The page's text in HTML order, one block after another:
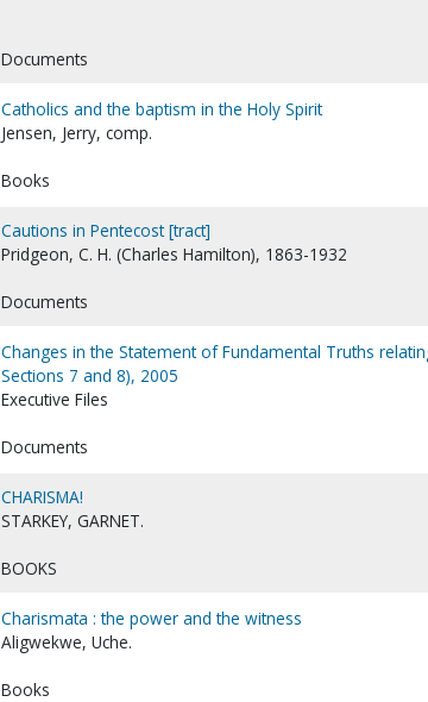
Documents
Catholics and the baptism in the Holy Spirit
Jensen, Jerry, comp.
Books
Cautions in Pentecost [tract]
Pridgeon, C. H. (Charles Hamilton), 1863-1932
Documents
Changes in the Statement of Fundamental Truths
Sections 7 and 8), 2005
Executive Files
Documents
CHARISMA!
STARKEY, GARNET.
BOOKS
Charismata : the power and the witness
Aligwekwe, Uche.
Books